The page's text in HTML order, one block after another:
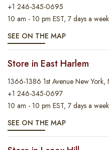
+1 246-345-0695
10 am - 10 pm EST, 7 days a week
SEE ON THE MAP
Store in East Harlem
1366-1386 1st Avenue New York,
+1 246-345-0697
10 am - 10 pm EST, 7 days a week
SEE ON THE MAP